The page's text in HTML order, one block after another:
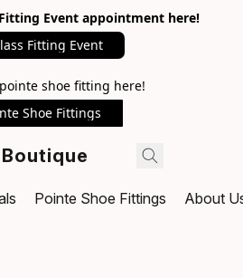
Event appointment here!
Fitting Event
shoe fitting here!
Shoe Fittings
Pointe Shoe Fittings About